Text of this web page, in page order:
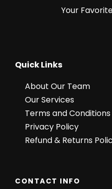
Your
Quick Links
About Our Team
Our Services
Terms and Conditions
Privacy Policy
Refund & Returns
CONTACT INFO